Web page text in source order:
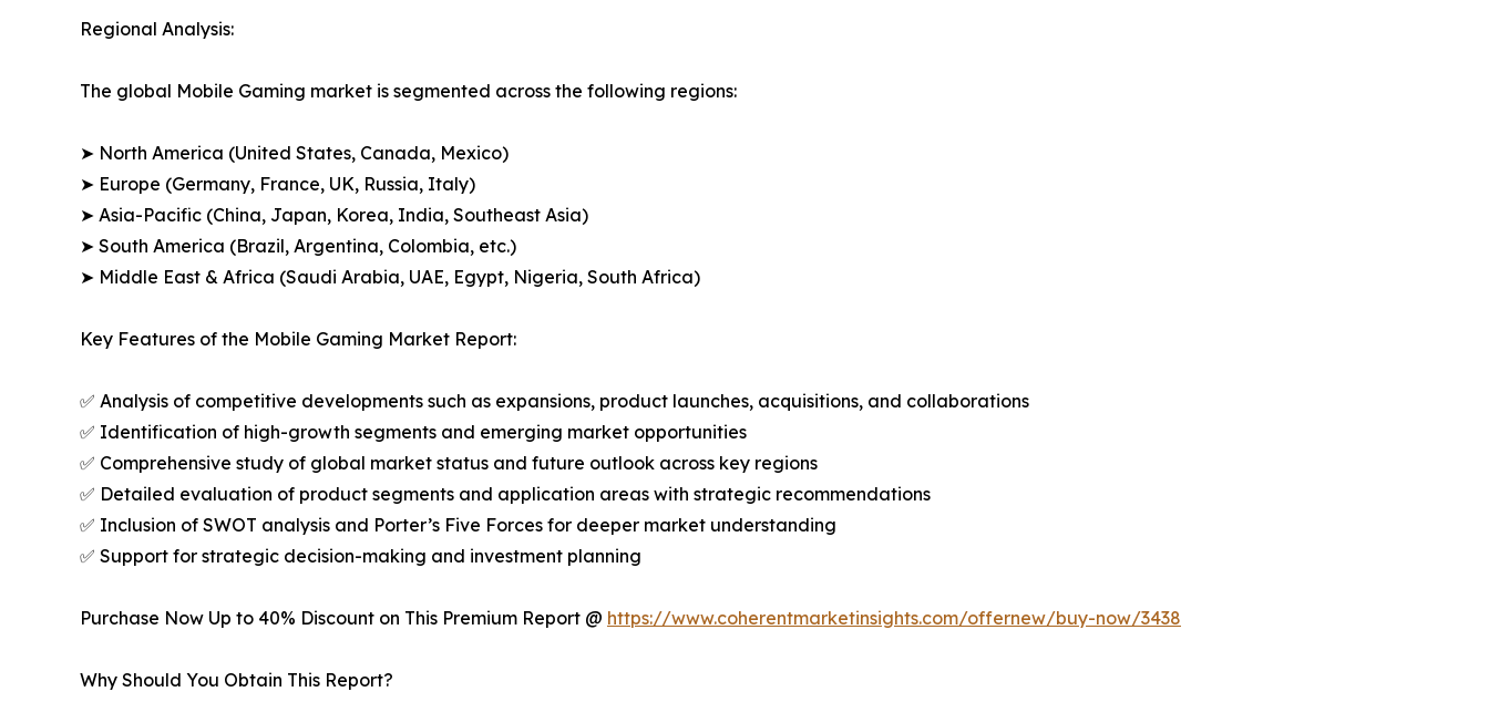
Regional Analysis:
The global Mobile Gaming market is segmented across the following regions:
➤ North America (United States, Canada, Mexico)
➤ Europe (Germany, France, UK, Russia, Italy)
➤ Asia-Pacific (China, Japan, Korea, India, Southeast Asia)
➤ South America (Brazil, Argentina, Colombia, etc.)
➤ Middle East & Africa (Saudi Arabia, UAE, Egypt, Nigeria, South Africa)
Key Features of the Mobile Gaming Market Report:
✅ Analysis of competitive developments such as expansions, product launches, acquisitions, and collaborations
✅ Identification of high-growth segments and emerging market opportunities
✅ Comprehensive study of global market status and future outlook across key regions
✅ Detailed evaluation of product segments and application areas with strategic recommendations
✅ Inclusion of SWOT analysis and Porter’s Five Forces for deeper market understanding
✅ Support for strategic decision-making and investment planning
Purchase Now Up to 40% Discount on This Premium Report @ https://www.coherentmarketinsights.com/offernew/buy-now/3438
Why Should You Obtain This Report?